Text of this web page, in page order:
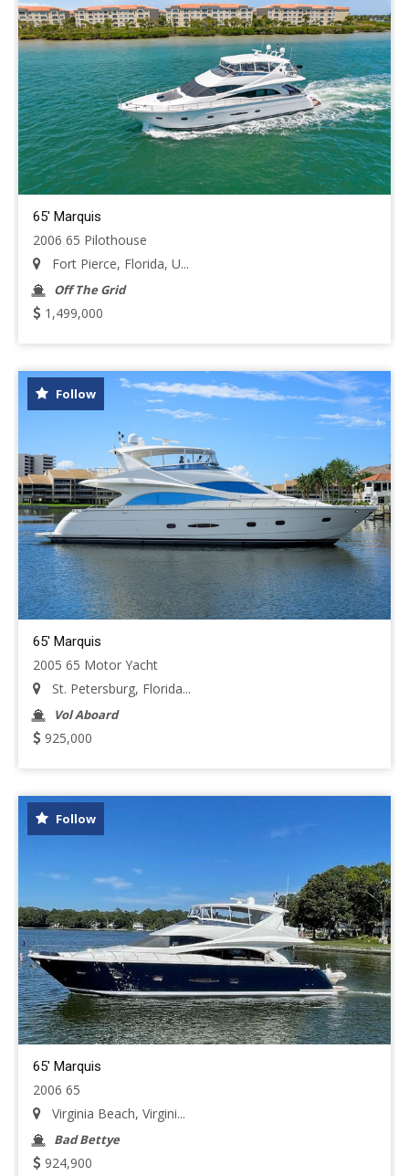
65' Marquis
2006 65 Pilothouse
Fort Pierce, Florida, U...
Off The Grid
1,499,000
Follow
65' Marquis
2005 65 Motor Yacht
St. Petersburg, Florida...
Vol Aboard
925,000
Follow
65' Marquis
2006 65
Virginia Beach, Virgini...
Bad Bettye
924,900